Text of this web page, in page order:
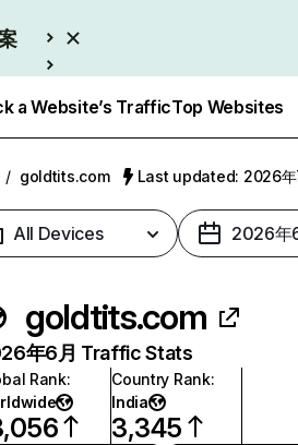
a Website’s TrafficTop Websites
/ goldtits.com Last updated: 2026年
All Devices 2026年
goldtits.com
年6月 Traffic Stats
Rank:
Country Rank:
India
3,345